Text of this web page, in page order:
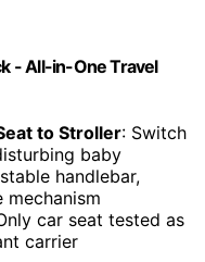
- All-in-One Travel
to Stroller: Switch
baby
handlebar,
mechanism
car seat tested as
carrier